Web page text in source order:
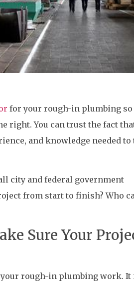
for your rough-in plumbing
right. You can trust the fact
and knowledge needed to
city and federal government
from start to finish? Who
Sure Your
your rough-in plumbing work. It